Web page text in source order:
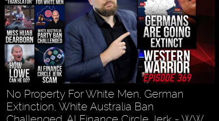
No Property For White Men, German
Extinction, White Australia Ban